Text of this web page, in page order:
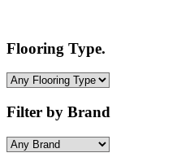
Flooring Type.
Filter by Brand